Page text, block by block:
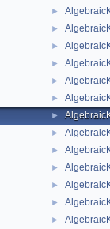
►
►
►
►
►
►
►
►
►
►
►
►
►